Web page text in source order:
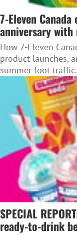
7-Eleven
anniversary with
How 7-Eleven
product launches,
summer foot traffic.
SPECIAL
ready-to-drink